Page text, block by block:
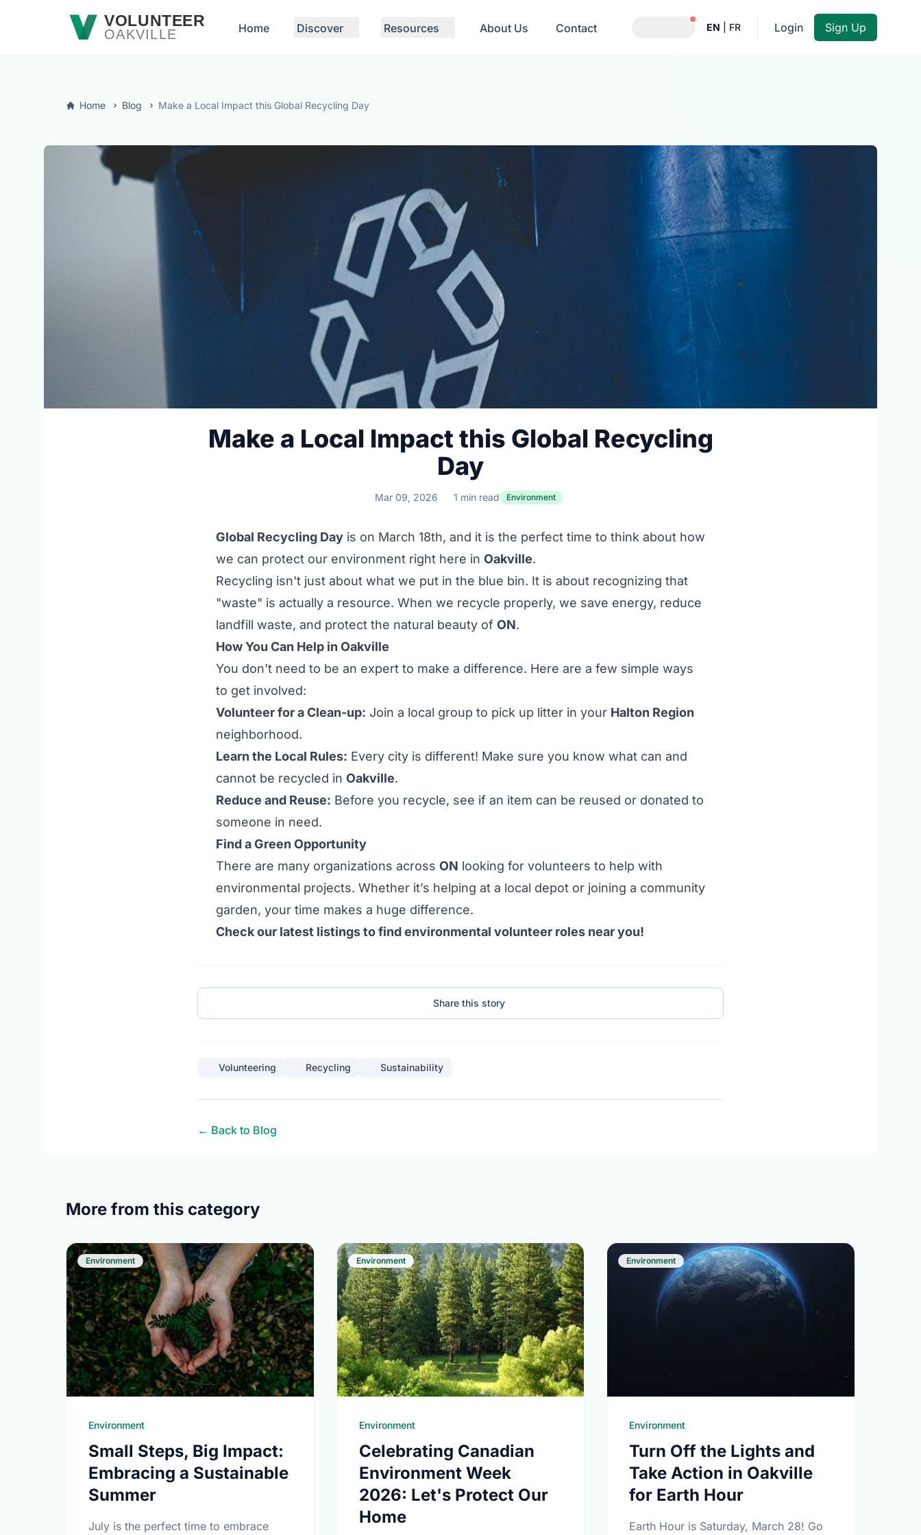
Skip to main contentVOLUNTEER
OAKVILLE Home Discover Resources About Us Contact Notifications active
EN FR Login Sign Up
Home Blog Make a Local Impact this Global Recycling Day
Make a Local Impact this Global Recycling
Day
Mar 09, 2026 1 min read Environment
Global Recycling Dayis on March 18th, and it is the perfect time to think about how
we can protect our environment right here in Oakville.
Recycling isn't just about what we put in the blue bin. It is about recognizing that
"waste" is actually a resource. When we recycle properly, we save energy, reduce
landfill waste, and protect the natural beauty of ON.
How You Can Help in Oakville
You don’t need to be an expert to make a difference. Here are a few simple ways
to get involved:
Volunteer for a Clean-up: Join a local group to pick up litter in your Halton Region
neighborhood.
Learn the Local Rules: Every city is different! Make sure you know what can and
cannot be recycled in Oakville.
Reduce and Reuse: Before you recycle, see if an item can be reused or donated to
someone in need.
Find a Green Opportunity
There are many organizations across ON looking for volunteers to help with
environmental projects. Whether it’s helping at a local depot or joining a community
garden, your time makes a huge difference.
Check our latest listings to find environmental volunteer roles near you!
Share this story
Volunteering Recycling Sustainability
← Back to Blog
More from this category
Environment
Environment
Small Steps, Big Impact:
Embracing a Sustainable
Summer
July is the perfect time to embrace
Environment
Environment
Celebrating Canadian
Environment Week
2026: Let's Protect Our
Home
Environment
Environment
Turn Off the Lights and
Take Action in Oakville
for Earth Hour
Earth Hour is Saturday, March 28! Go